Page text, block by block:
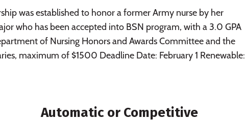
was established to honor a former Army nurse by her
who has been accepted into BSN program, with a 3.0 GPA
of Nursing Honors and Awards Committee and the
maximum of $1500 Deadline Date: February 1 Renewable:
Automatic or Competitive